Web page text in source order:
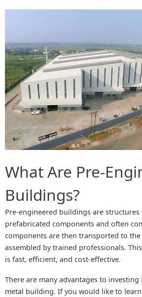
What Are Pre-
Buildings?
Pre-engineered buildings are
prefabricated components and often
components are then transported to
assembled by trained professionals.
is fast, efficient, and cost-effective.
There are many advantages to
metal building. If you would like to